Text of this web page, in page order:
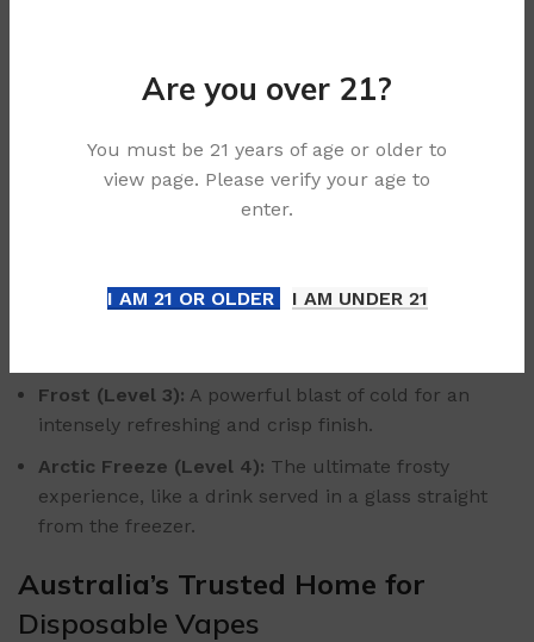
Are you over 21?
You must be 21 years of age or older to
view page. Please verify your age to
enter.
I AM 21 OR OLDER I AM UNDER 21
Breeze (Level 0): Smooth and classic, letting the
complex citrus and spice notes take centre stage.
Frost (Level 3): A powerful blast of cold for an
intensely refreshing and crisp finish.
Arctic Freeze (Level 4): The ultimate frosty
experience, like a drink served in a glass straight
from the freezer.
Australia’s Trusted Home for
Disposable Vapes